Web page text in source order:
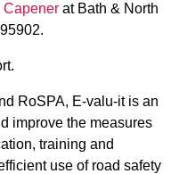
Capenerat Bath & North
RoSPA, E-valu-it is an
improve the measures
training and
use of road safety